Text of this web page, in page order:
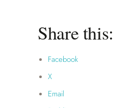
Share this:
Facebook
X
Email